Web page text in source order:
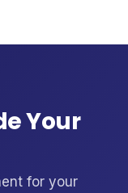
Your
for your